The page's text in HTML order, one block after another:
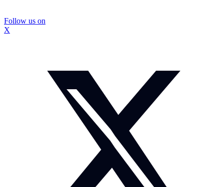
Follow us on
X